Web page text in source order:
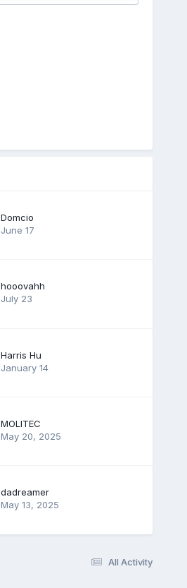
Domcio
June 17
hooovahh
July 23
Harris Hu
January 14
MOLITEC
May 20, 2025
dadreamer
May 13, 2025
All Activity